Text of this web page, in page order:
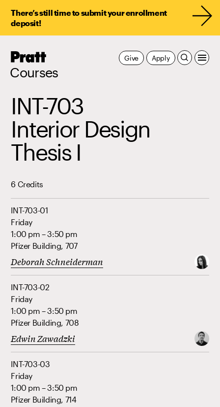
There’s still time to submit your enrollment
deposit!
Pratt,
Courses
Apply
Give
INT-703
Interior Design
Thesis I
6 Credits
INT-703-01
Friday
1:00 pm – 3:50 pm
Pfizer Building, 707
Deborah Schneiderman
INT-703-02
Friday
1:00 pm – 3:50 pm
Pfizer Building, 708
Edwin Zawadzki
INT-703-03
Friday
1:00 pm – 3:50 pm
Pfizer Building, 714